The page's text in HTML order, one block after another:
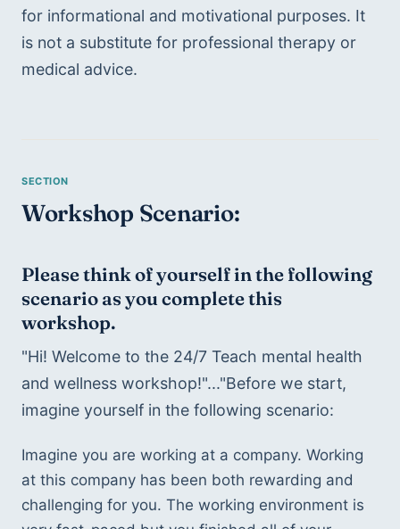
for informational and motivational purposes. It
is not a substitute for professional therapy or
medical advice.
Workshop Scenario:
Please think of yourself in the following
scenario as you complete this
workshop.
"Hi! Welcome to the 24/7 Teach mental health
and wellness workshop!"..."Before we start,
imagine yourself in the following scenario:
Imagine you are working at a company. Working
at this company has been both rewarding and
challenging for you. The working environment is